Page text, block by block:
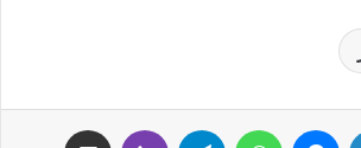
لينكدإن ماسنجر واتساب تيلقرام ڤايبر